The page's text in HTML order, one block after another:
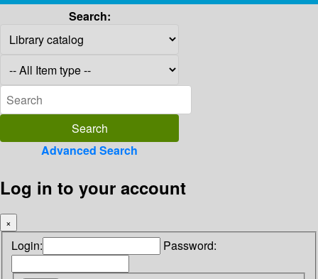
Search:
Advanced Search
Log in to your account
×
Login: Password: